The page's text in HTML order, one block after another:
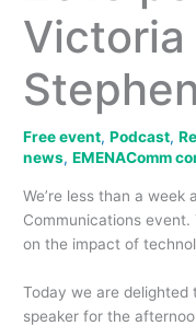
Free event,Podcast,
news,EMENAComm
We’re less than a
Communications
on the impact of
Today we are delighted
speaker for the